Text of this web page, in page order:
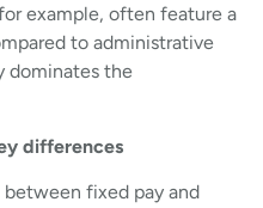
example, often feature a
to administrative
dominates the
differences
fixed pay and